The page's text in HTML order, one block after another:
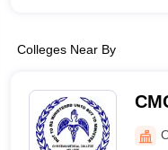
Colleges Near By